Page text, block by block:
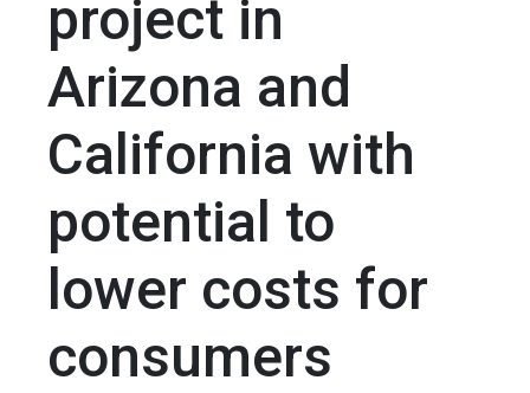
project in
Arizona and
California with
potential to
lower costs for
consumers